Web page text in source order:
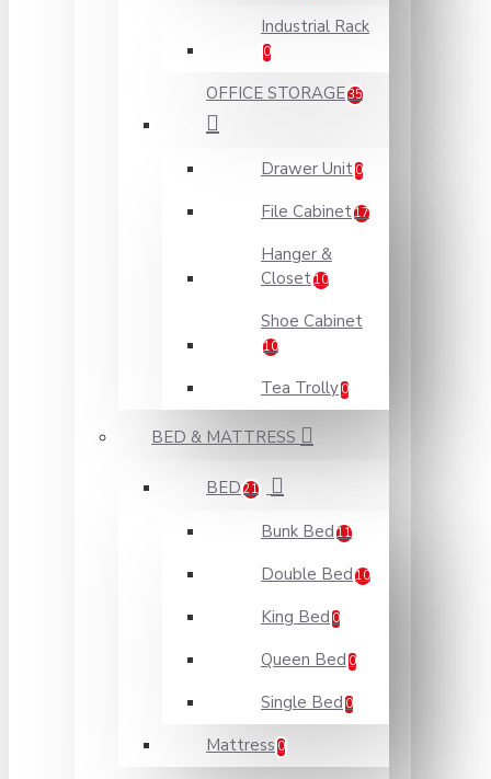
Industrial Rack
0
OFFICE STORAGE35
Drawer Unit 0
File Cabinet17
Hanger &
Closet10
Shoe Cabinet
10
Tea Trolly 0
BED & MATTRESS
BED 21
Bunk Bed 11
Double Bed 10
King Bed 0
Queen Bed 0
Single Bed 0
Mattress 0